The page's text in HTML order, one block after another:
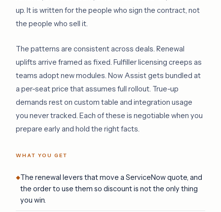
up. It is written for the people who sign the contract, not
the people who sell it.
The patterns are consistent across deals. Renewal
uplifts arrive framed as fixed. Fulfiller licensing creeps as
teams adopt new modules. Now Assist gets bundled at
a per-seat price that assumes full rollout. True-up
demands rest on custom table and integration usage
you never tracked. Each of these is negotiable when you
prepare early and hold the right facts.
WHAT YOU GET
The renewal levers that move a ServiceNow quote, and
the order to use them so discount is not the only thing
you win.